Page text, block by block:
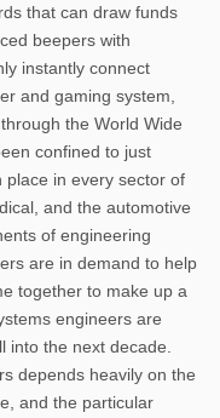
that can draw funds
beepers with
instantly connect
and gaming system,
the World Wide
confined to just
place in every sector of
and the automotive
of engineering
are in demand to help
together to make up a
engineers are
into the next decade.
depends heavily on the
and the particular